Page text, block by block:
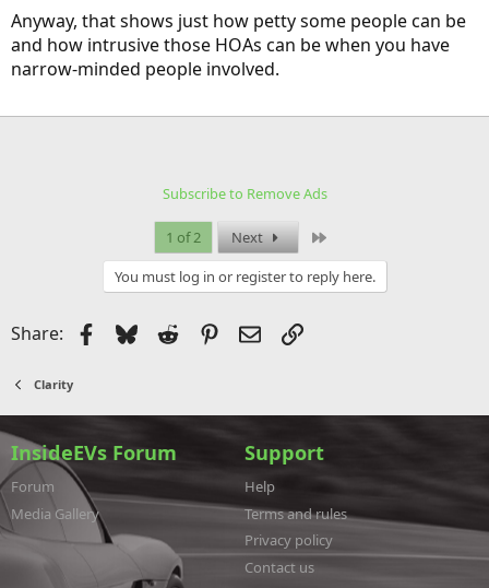
Anyway, that shows just how petty some people can be
and how intrusive those HOAs can be when you have
narrow-minded people involved.
Subscribe to Remove Ads
1 of 2 Next
You must log in or register to reply here.
Share: Facebook
BlueskyReddit Pinterest
EmailLink
Clarity
InsideEVs Forum
Forum
Media Gallery
Support
Help
Terms and rules
Privacy policy
Contact us